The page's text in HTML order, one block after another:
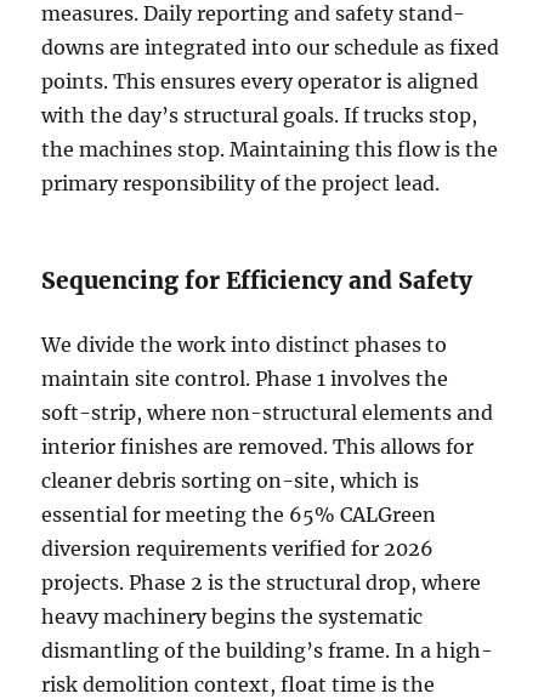
measures. Daily reporting and safety stand-
downs are integrated into our schedule as fixed
points. This ensures every operator is aligned
with the day’s structural goals. If trucks stop,
the machines stop. Maintaining this flow is the
primary responsibility of the project lead.
Sequencing for Efficiency and Safety
We divide the work into distinct phases to
maintain site control. Phase 1 involves the
soft-strip, where non-structural elements and
interior finishes are removed. This allows for
cleaner debris sorting on-site, which is
essential for meeting the 65% CALGreen
diversion requirements verified for 2026
projects. Phase 2 is the structural drop, where
heavy machinery begins the systematic
dismantling of the building’s frame. In a high-
risk demolition context, float time is the